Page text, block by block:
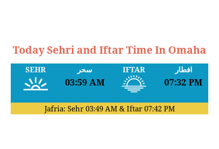
Today Sehri and Iftar Time In Omaha
SEHR سحر
03:59 AM
IFTAR افطار
07:32 PM
Jafria: Sehr 03:49 AM& Iftar 07:42 PM